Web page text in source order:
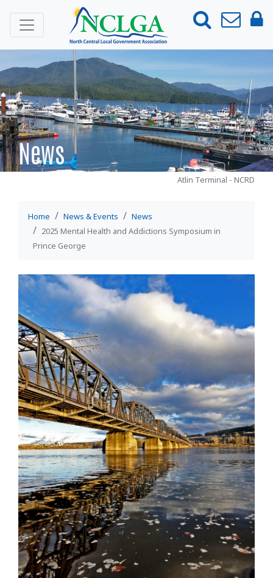
ABOUT
NEWS & EVENTS
News
Events
Media Releases
Mental Health and Addictions
Accord
2025 Mental Health and Addictions
AGM & CONVENTION
ADVOCACY & RESOLUTIONS
BOARD & STAFF
CONTACT
Suite 507 - 1488 4th Avenue
Prince George, BC V2L 4Y2
admin@nclga.ca
News
Atlin Terminal - NCRD
Home News & Events
News
2025 Mental Health and Addictions Symposium in
Prince George